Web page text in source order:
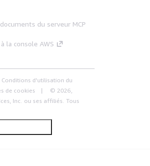
du serveur MCP
la console AWS
Conditions d'utilisation du
de cookies
© 2026,
Inc. ou ses affiliés. Tous